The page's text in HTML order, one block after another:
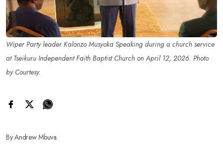
Wiper Party leader Kalonzo Musyoka Speaking during a church service
at Tseikuru Independent Faith Baptist Church on April 12, 2026. Photo
by Courtesy.
By Andrew Mbuva.